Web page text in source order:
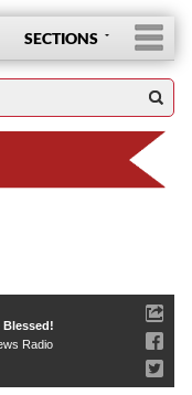
SECTIONS
Radio